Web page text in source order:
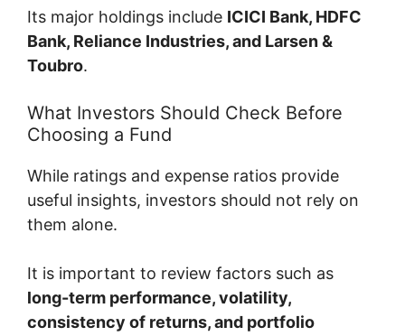
Its major holdings include ICICI Bank, HDFC
Bank, Reliance Industries, and Larsen &
Toubro.
What Investors Should Check Before
Choosing a Fund
While ratings and expense ratios provide
useful insights, investors should not rely on
them alone.
It is important to review factors such as
long-term performance, volatility,
consistency of returns, and portfolio